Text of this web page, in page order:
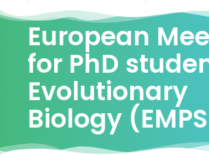
European
for PhD
Evolutionary
Biology